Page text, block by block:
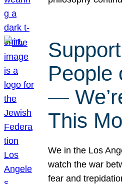
People
—
This
We in the Los
watch the war
fear and